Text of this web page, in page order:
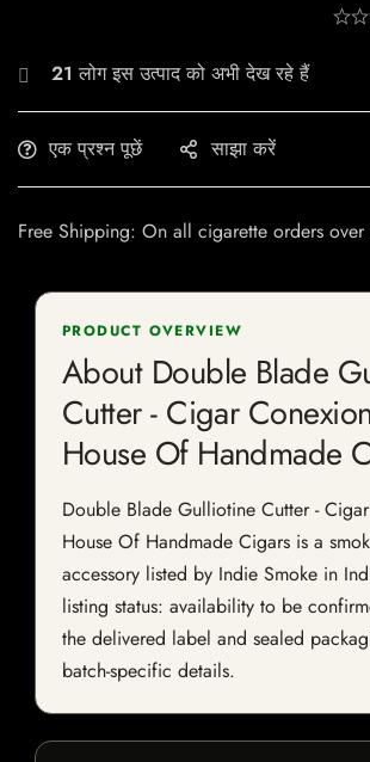
21 लोग इस उत्पाद को अभी देख रहे हैं
एक प्रश्न पूछें साझा करें
Free Shipping: On all cigarette orders
PRODUCT OVERVIEW
About Double Blade
Cutter - Cigar
House Of Handmade
Double Blade Gulliotine Cutter -
House Of Handmade Cigars is a
accessory listed by Indie Smoke in
listing status: availability to be
the delivered label and sealed
batch-specific details.